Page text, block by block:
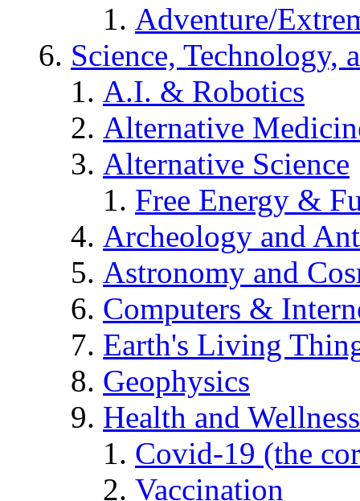
Adventure/
Science, Technology,
A.I. & Robotics
Alternative
Alternative Science
Free Energy &
Archeology and
Astronomy and
Computers &
Earth's Living
Geophysics
Health and Wellness
Covid-19 (the
Vaccination